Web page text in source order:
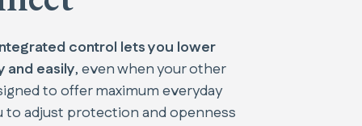
control lets you lower
easily, even when your other
to offer maximum everyday
to adjust protection and openness